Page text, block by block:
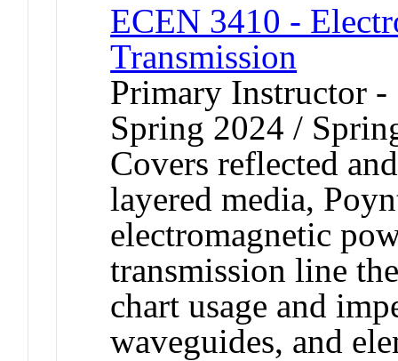
ECEN 3410 -
Transmission
Primary Instructor
Spring 2024 /
Covers reflected
layered media,
electromagnetic
transmission line
chart usage and
waveguides, and